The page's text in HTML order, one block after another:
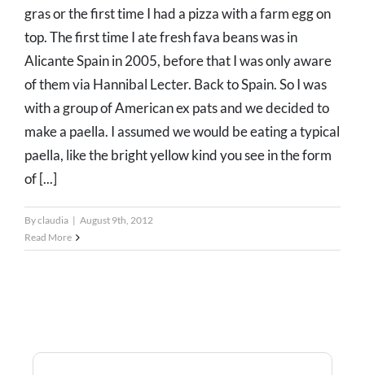
gras or the first time I had a pizza with a farm egg on
top. The first time I ate fresh fava beans was in
Alicante Spain in 2005, before that I was only aware
of them via Hannibal Lecter. Back to Spain. So I was
with a group of American ex pats and we decided to
make a paella. I assumed we would be eating a typical
paella, like the bright yellow kind you see in the form
of [...]
Byclaudia | August 9th, 2012
Read More